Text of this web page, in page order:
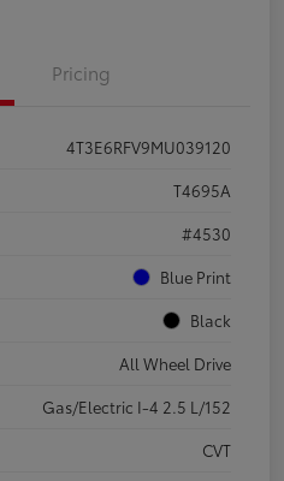
Pricing
4T3E6RFV9MU039120
T4695A
#4530
Blue Print
Black
All Wheel Drive
Gas/Electric I-4 2.5 L/152
CVT